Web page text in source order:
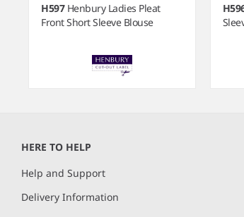
H597 Henbury Ladies Pleat
Front Short Sleeve Blouse
7
HERE TO HELP
Help and Support
Delivery Information